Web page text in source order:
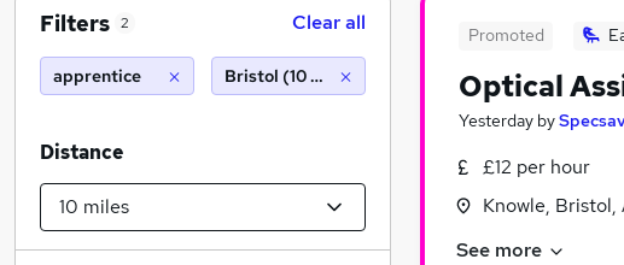
Promoted
Optical
Yesterday by
£12 per hour
Knowle, Bristol,
See more
Filters 2 Clear all
apprentice Bristol (10 miles)
Distance